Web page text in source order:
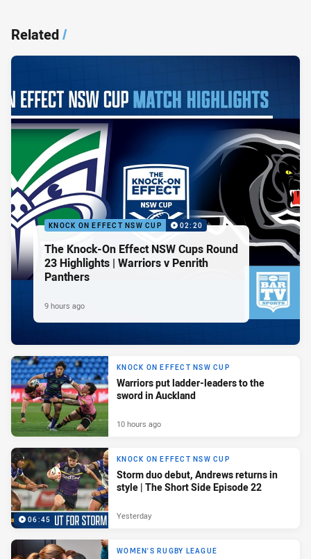
Related/
KNOCK ON EFFECT NSW CUP 02:20
The Knock-On Effect NSW Cups Round
23 Highlights | Warriors v Penrith
Panthers
9 hours ago
KNOCK ON EFFECT NSW CUP
Warriors put ladder-leaders to the
sword in Auckland
10 hours ago
06:45
KNOCK ON EFFECT NSW CUP
Storm duo debut, Andrews returns in
style | The Short Side Episode 22
Yesterday
WOMEN'S RUGBY LEAGUE